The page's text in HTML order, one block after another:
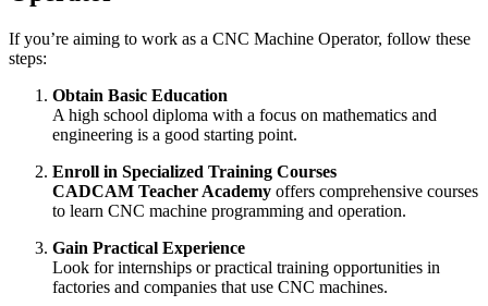
If you’re aiming to work as a CNC Machine Operator, follow these
steps:
Obtain Basic Education
A high school diploma with a focus on mathematics and
engineering is a good starting point.
Enroll in Specialized Training Courses
CADCAM Teacher Academy offers comprehensive courses
to learn CNC machine programming and operation.
Gain Practical Experience
Look for internships or practical training opportunities in
factories and companies that use CNC machines.